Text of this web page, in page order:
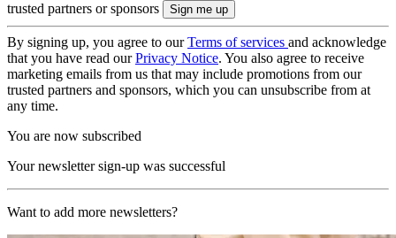
trusted partners or sponsors
By signing up, you agree to ourTerms of services and acknowledge
that you have read ourPrivacy Notice. You also agree to receive
marketing emails from us that may include promotions from our
trusted partners and sponsors, which you can unsubscribe from at
any time.
You are now subscribed
Your newsletter sign-up was successful
Want to add more newsletters?